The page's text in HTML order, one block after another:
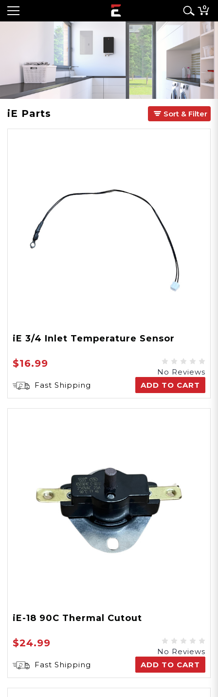
0
iE Parts Sort & Filter
iE 3/4 Inlet Temperature Sensor
$16.99
No Reviews
Fast Shipping
ADD TO CART
iE-18 90C Thermal Cutout
$24.99
No Reviews
Fast Shipping
ADD TO CART